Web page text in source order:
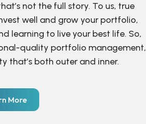
not the full story. To us, true
well and grow your portfolio,
learning to live your best life. So,
quality portfolio management,
that’s both outer and inner.
More